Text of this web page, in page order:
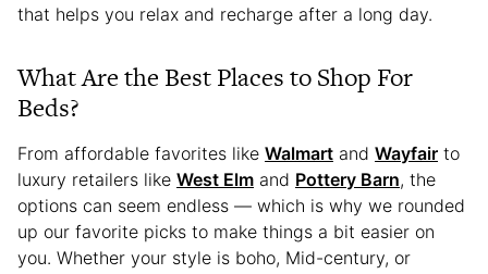
that helps you relax and recharge after a long day.
What Are the Best Places to Shop For
Beds?
From affordable favorites like Walmart and Wayfair to
luxury retailers like West Elm and Pottery Barn, the
options can seem endless — which is why we rounded
up our favorite picks to make things a bit easier on
you. Whether your style is boho, Mid-century, or